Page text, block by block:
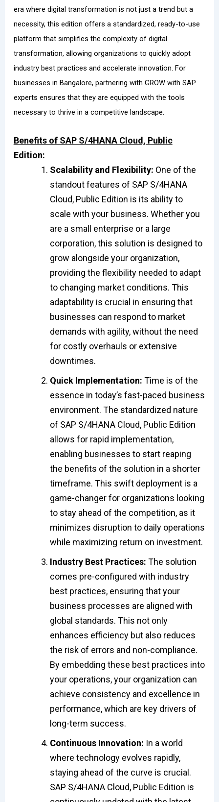
era where digital transformation is not just a trend but a
necessity, this edition offers a standardized, ready-to-use
platform that simplifies the complexity of digital
transformation, allowing organizations to quickly adopt
industry best practices and accelerate innovation. For
businesses in Bangalore, partnering with GROW with SAP
experts ensures that they are equipped with the tools
necessary to thrive in a competitive landscape.
Benefits of SAP S/4HANA Cloud, Public
Edition:
Scalability and Flexibility: One of the
standout features of SAP S/4HANA
Cloud, Public Edition is its ability to
scale with your business. Whether you
are a small enterprise or a large
corporation, this solution is designed to
grow alongside your organization,
providing the flexibility needed to adapt
to changing market conditions. This
adaptability is crucial in ensuring that
businesses can respond to market
demands with agility, without the need
for costly overhauls or extensive
downtimes.
Quick Implementation: Time is of the
essence in today’s fast-paced business
environment. The standardized nature
of SAP S/4HANA Cloud, Public Edition
allows for rapid implementation,
enabling businesses to start reaping
the benefits of the solution in a shorter
timeframe. This swift deployment is a
game-changer for organizations looking
to stay ahead of the competition, as it
minimizes disruption to daily operations
while maximizing return on investment.
Industry Best Practices: The solution
comes pre-configured with industry
best practices, ensuring that your
business processes are aligned with
global standards. This not only
enhances efficiency but also reduces
the risk of errors and non-compliance.
By embedding these best practices into
your operations, your organization can
achieve consistency and excellence in
performance, which are key drivers of
long-term success.
Continuous Innovation: In a world
where technology evolves rapidly,
staying ahead of the curve is crucial.
SAP S/4HANA Cloud, Public Edition is